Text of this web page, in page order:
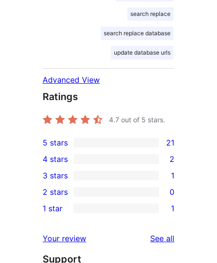
search replace
search replace database
update database urls
Advanced View
Ratings
4.7 out of 5 stars.
21
5-
star
reviews
5 stars 21
4-
star
reviews
4 stars 2
1
3-
star
3 stars 1
2-
reviews
2 stars 0
star
review
1 star 1
Your review See all
Support